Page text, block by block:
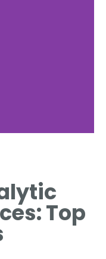
Top